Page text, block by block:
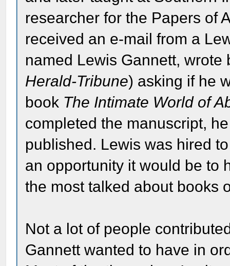
researcher for the Papers of
received an e-mail from a
named Lewis Gannett,
Herald-Tribune) asking if he
book The Intimate World of
completed the manuscript,
published. Lewis was hired
an opportunity it would be to
the most talked about books
Not a lot of people
Gannett wanted to have in